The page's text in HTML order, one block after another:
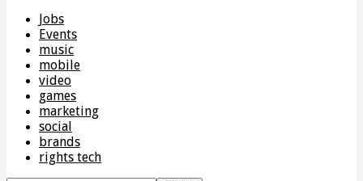
Jobs
Events
music
mobile
video
games
marketing
social
brands
rights tech